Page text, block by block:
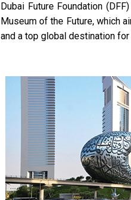
Dubai Future Foundation
Museum of the Future, which
and a top global destination